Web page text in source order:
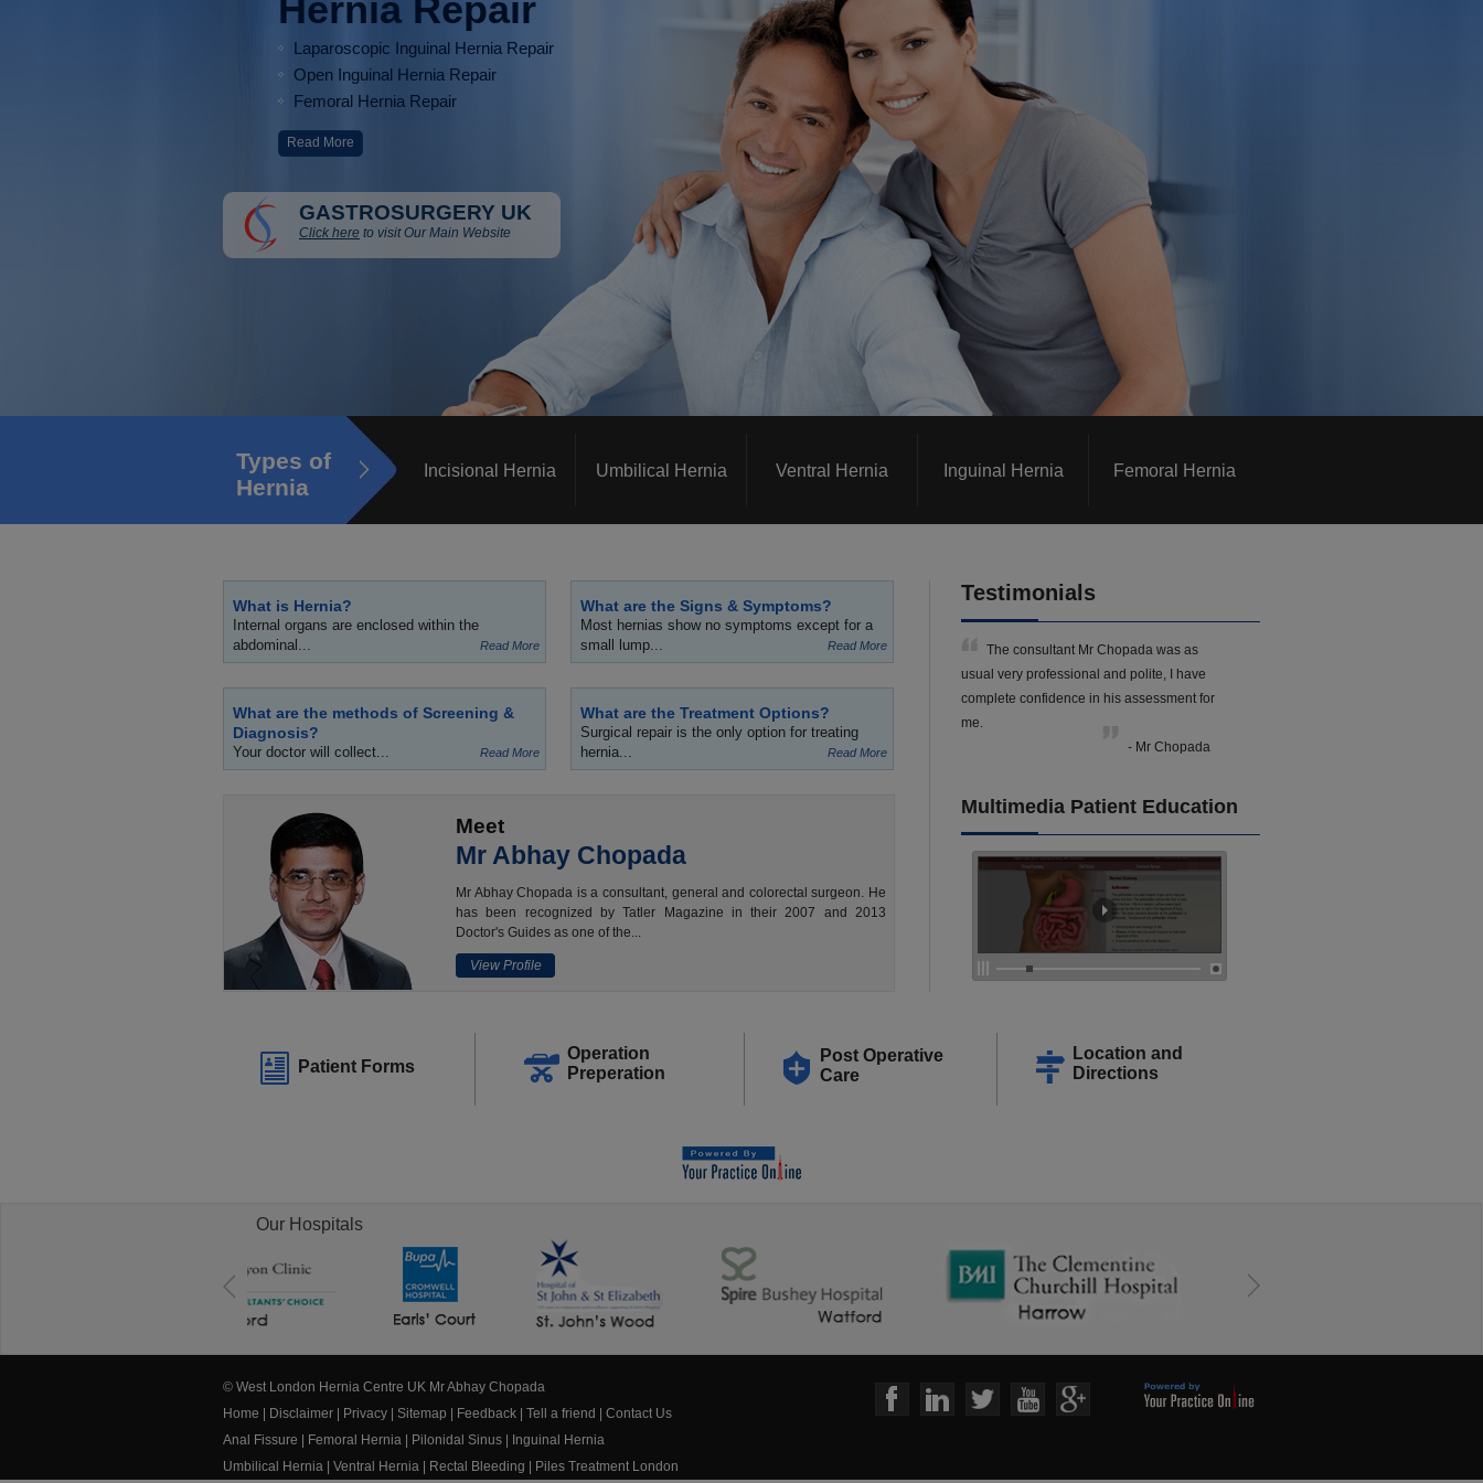
Hernia Repair
Laparoscopic Inguinal Hernia Repair
Open Inguinal Hernia Repair
Femoral Hernia Repair
Read More
GASTROSURGERY UK
Click here to visit Our Main Website
Types of
Hernia
Incisional Hernia Umbilical Hernia Ventral Hernia Inguinal Hernia Femoral Hernia
What is Hernia?
Internal organs are enclosed within the
abdominal...
Read More
What are the Signs & Symptoms?
Most hernias show no symptoms except for a
small lump...
Read More
What are the methods of Screening &
Diagnosis?
Your doctor will collect... Read More
What are the Treatment Options?
Surgical repair is the only option for treating
hernia...
Read More
Meet
Mr Abhay Chopada
Mr Abhay Chopada is a consultant, general and colorectal surgeon. He
has been recognized by Tatler Magazine in their 2007 and 2013
Doctor's Guides as one of the...
View Profile
Testimonials
The consultant Mr Chopada was as
usual very professional and polite, I have
complete confidence in his assessment for
me.
- Mr Chopada
Multimedia Patient Education
Patient Forms
Operation
Preperation
Post Operative
Care
Location and
Directions
Our Hospitals
© West London Hernia Centre UK Mr Abhay Chopada
Home
Disclaimer Privacy Sitemap Feedback Tell a friend
Contact Us
Anal Fissure
Femoral Hernia Pilonidal Sinus
Inguinal Hernia
Umbilical Hernia
Ventral Hernia Rectal Bleeding Piles Treatment London